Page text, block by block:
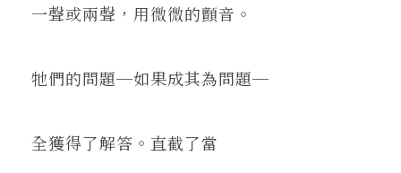
一聲或兩聲，用微微的顫音。
牠們的問題─如果成其為問題─
全獲得了解答。直截了當